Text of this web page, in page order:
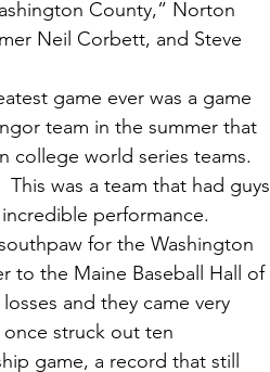
Neil Corbett, and Steve
team in the summer that
college world series teams.
was a team that had guys
performance.
to the Maine Baseball Hall of
and they came very
once struck out ten
game, a record that still